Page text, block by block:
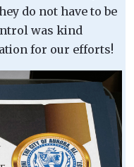
do not have to be
was kind
for our efforts!